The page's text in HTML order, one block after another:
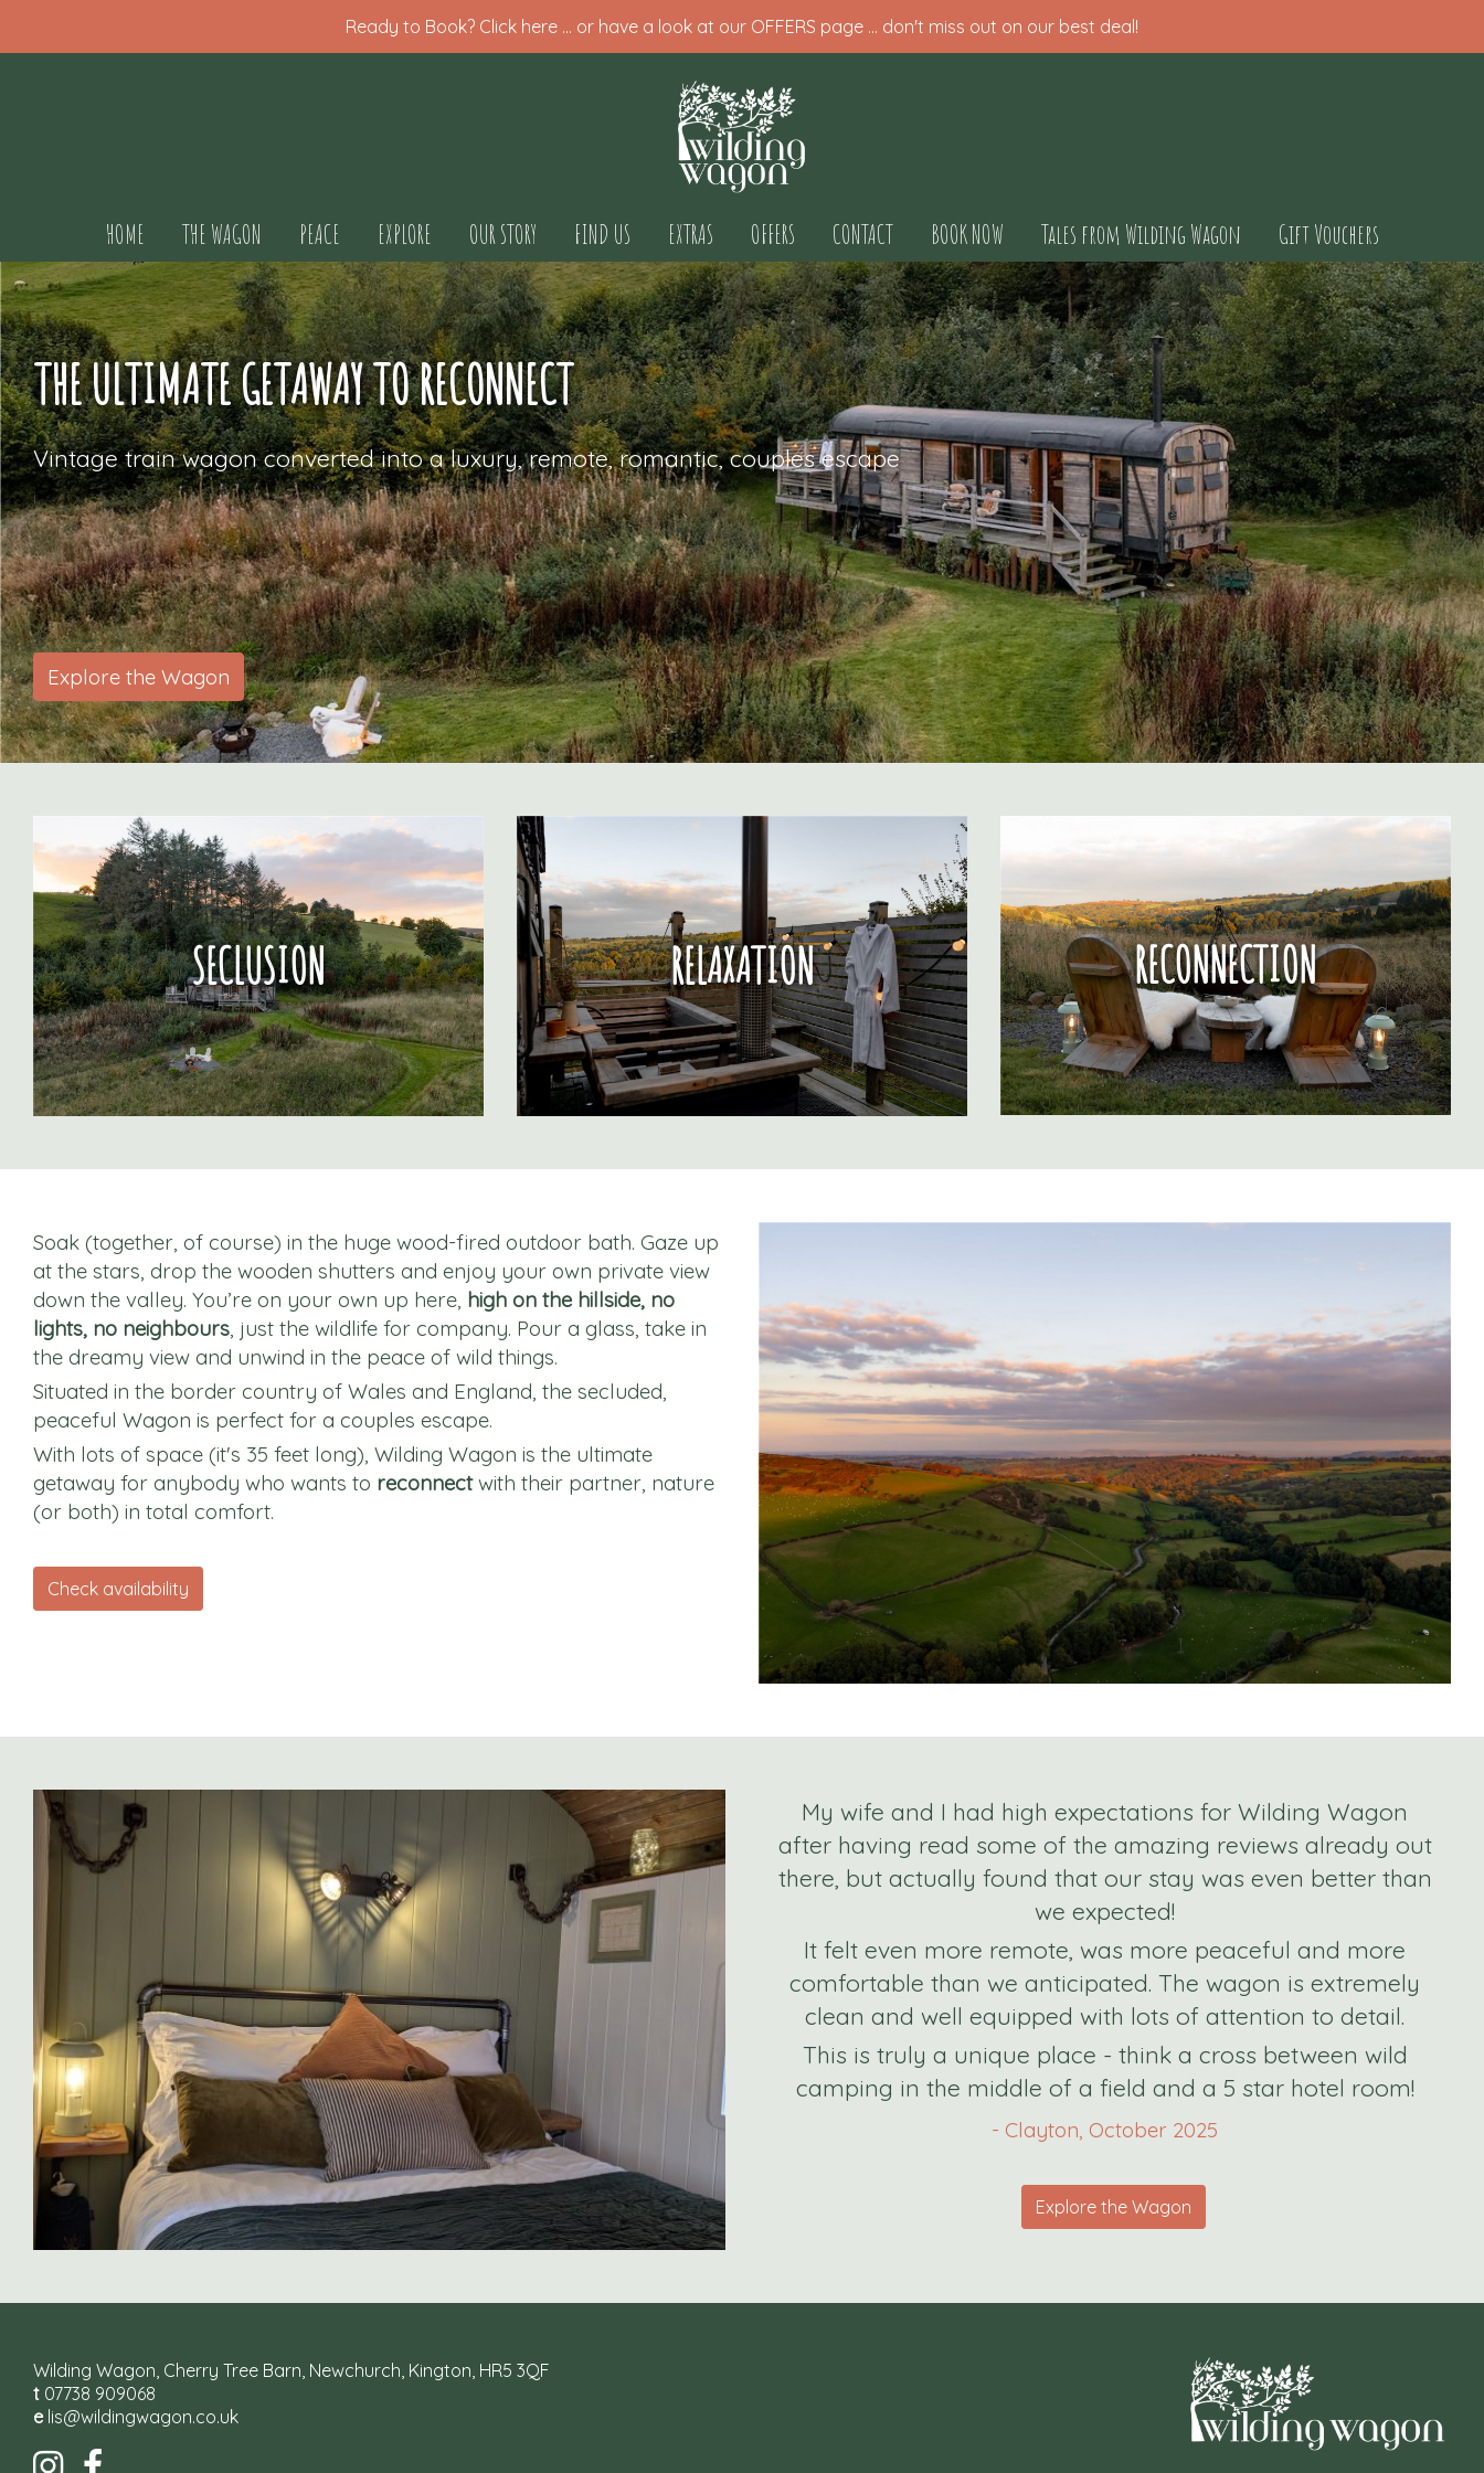
Ready to Book? Click here ... or have a look at our OFFERS page ... don't miss out on our best deal!
HOME THE WAGON PEACE EXPLORE OUR STORY FIND US EXTRAS OFFERS CONTACT BOOK NOW Tales from Wilding Wagon Gift Vouchers
THE ULTIMATE GETAWAY TO RECONNECT
Vintage train wagon converted into a luxury, remote, romantic, couples escape
i
Explore the Wagon
SECLUSION RELAXATION RECONNECTION
Soak (together, of course) in the huge wood-fired outdoor bath. Gaze up
at the stars, drop the wooden shutters and enjoy your own private view
down the valley. You’re on your own up here, high on the hillside, no
lights, no neighbours , just the wildlife for company. Pour a glass, take in
the dreamy view and unwind in the peace of wild things.
Situated in the border country of Wales and England, the secluded,
peaceful Wagon is perfect for a couples escape.
With lots of space (it's 35 feet long), Wilding Wagon is the ultimate
getaway for anybody who wants to reconnectwith their partner, nature
(or both) in total comfort.
Check availability
My wife and I had high expectations for Wilding Wagon
after having read some of the amazing reviews already out
there, but actually found that our stay was even better than
we expected!
It felt even more remote, was more peaceful and more
comfortable than we anticipated. The wagon is extremely
clean and well equipped with lots of attention to detail.
This is truly a unique place - think a cross between wild
camping in the middle of a field and a 5 star hotel room!
- Clayton, October 2025
Explore the Wagon
Wilding Wagon, Cherry Tree Barn, Newchurch, Kington, HR5 3QF
t 07738 909068
e lis@wildingwagon.co.uk